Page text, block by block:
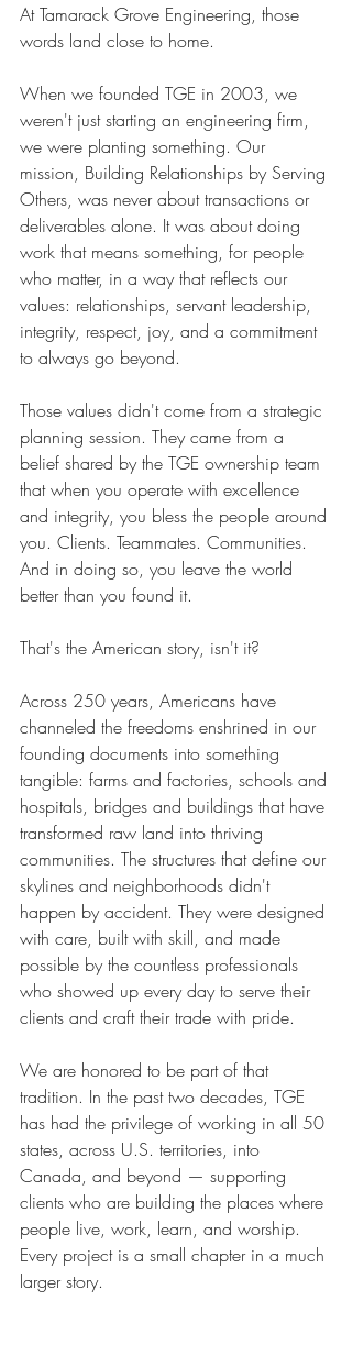
At Tamarack Grove Engineering, those
words land close to home.
When we founded TGE in 2003, we
weren't just starting an engineering firm,
we were planting something. Our
mission, Building Relationships by Serving
Others, was never about transactions or
deliverables alone. It was about doing
work that means something, for people
who matter, in a way that reflects our
values: relationships, servant leadership,
integrity, respect, joy, and a commitment
to always go beyond.
Those values didn't come from a strategic
planning session. They came from a
belief shared by the TGE ownership team
that when you operate with excellence
and integrity, you bless the people around
you. Clients. Teammates. Communities.
And in doing so, you leave the world
better than you found it.
That's the American story, isn't it?
Across 250 years, Americans have
channeled the freedoms enshrined in our
founding documents into something
tangible: farms and factories, schools and
hospitals, bridges and buildings that have
transformed raw land into thriving
communities. The structures that define our
skylines and neighborhoods didn't
happen by accident. They were designed
with care, built with skill, and made
possible by the countless professionals
who showed up every day to serve their
clients and craft their trade with pride.
We are honored to be part of that
tradition. In the past two decades, TGE
has had the privilege of working in all 50
states, across U.S. territories, into
Canada, and beyond — supporting
clients who are building the places where
people live, work, learn, and worship.
Every project is a small chapter in a much
larger story.